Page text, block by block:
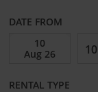
DATE FROM
RENTAL TYPE